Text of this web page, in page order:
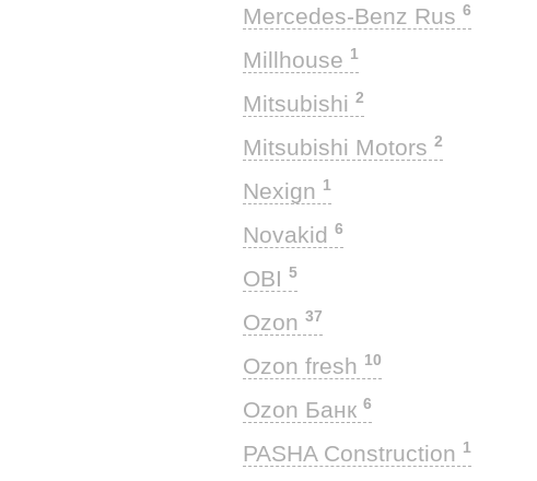
Mercedes-Benz Rus 6
Millhouse 1
Mitsubishi 2
Mitsubishi Motors 2
Nexign 1
Novakid 6
OBI 5
Ozon 37
Ozon fresh 10
Ozon Банк 6
PASHA Construction 1